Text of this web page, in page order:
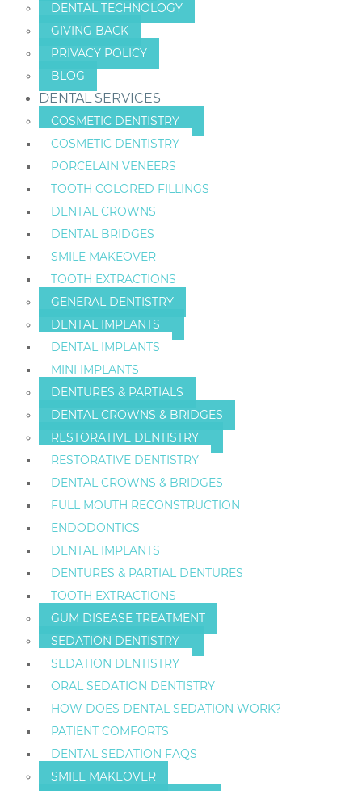
DENTAL TECHNOLOGY
GIVING BACK
PRIVACY POLICY
BLOG
DENTAL SERVICES
COSMETIC DENTISTRY
COSMETIC DENTISTRY
PORCELAIN VENEERS
TOOTH COLORED FILLINGS
DENTAL CROWNS
DENTAL BRIDGES
SMILE MAKEOVER
TOOTH EXTRACTIONS
GENERAL DENTISTRY
DENTAL IMPLANTS
DENTAL IMPLANTS
MINI IMPLANTS
DENTURES & PARTIALS
DENTAL CROWNS & BRIDGES
RESTORATIVE DENTISTRY
RESTORATIVE DENTISTRY
DENTAL CROWNS & BRIDGES
FULL MOUTH RECONSTRUCTION
ENDODONTICS
DENTAL IMPLANTS
DENTURES & PARTIAL DENTURES
TOOTH EXTRACTIONS
GUM DISEASE TREATMENT
SEDATION DENTISTRY
SEDATION DENTISTRY
ORAL SEDATION DENTISTRY
HOW DOES DENTAL SEDATION WORK?
PATIENT COMFORTS
DENTAL SEDATION FAQS
SMILE MAKEOVER